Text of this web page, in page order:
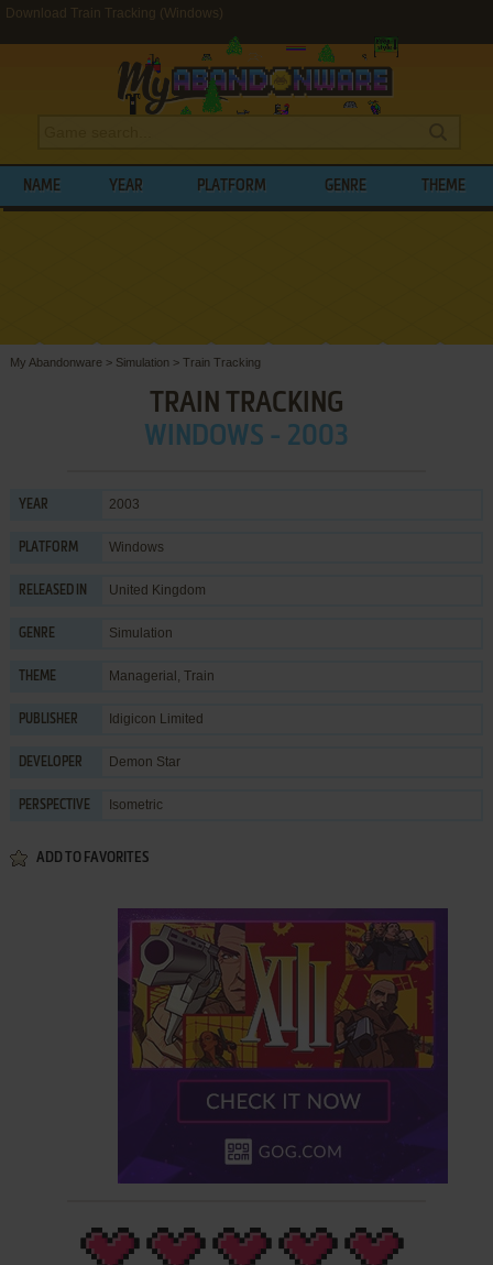
Download Train Tracking (Windows)
NAME YEAR PLATFORM GENRE THEME
My Abandonware > Simulation > Train Tracking
TRAIN TRACKING
WINDOWS - 2003
YEAR 2003
PLATFORM Windows
RELEASED IN United Kingdom
GENRE Simulation
THEME Managerial , Train
PUBLISHER Idigicon Limited
DEVELOPER Demon Star
PERSPECTIVE Isometric
ADD TO FAVORITES